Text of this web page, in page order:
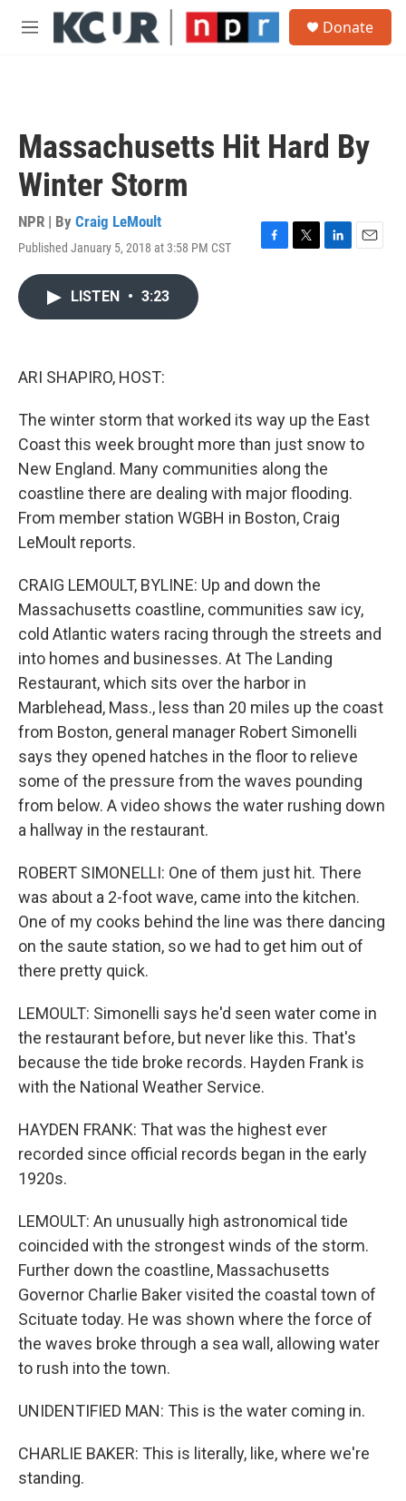
Skip to main content
M
Donate
Massachusetts Hit Hard By
Winter Storm
NPR | By Craig LeMoult
Published January 5, 2018 at 3:58 PM CST
F
T
L
E
LISTEN • 3:23
ARI SHAPIRO, HOST:
The winter storm that worked its way up the East
Coast this week brought more than just snow to
New England. Many communities along the
coastline there are dealing with major flooding.
From member station WGBH in Boston, Craig
LeMoult reports.
CRAIG LEMOULT, BYLINE: Up and down the
Massachusetts coastline, communities saw icy,
cold Atlantic waters racing through the streets and
into homes and businesses. At The Landing
Restaurant, which sits over the harbor in
Marblehead, Mass., less than 20 miles up the coast
from Boston, general manager Robert Simonelli
says they opened hatches in the floor to relieve
some of the pressure from the waves pounding
from below. A video shows the water rushing down
a hallway in the restaurant.
ROBERT SIMONELLI: One of them just hit. There
was about a 2-foot wave, came into the kitchen.
One of my cooks behind the line was there dancing
on the saute station, so we had to get him out of
there pretty quick.
LEMOULT: Simonelli says he'd seen water come in
the restaurant before, but never like this. That's
because the tide broke records. Hayden Frank is
with the National Weather Service.
HAYDEN FRANK: That was the highest ever
recorded since official records began in the early
1920s.
LEMOULT: An unusually high astronomical tide
coincided with the strongest winds of the storm.
Further down the coastline, Massachusetts
Governor Charlie Baker visited the coastal town of
Scituate today. He was shown where the force of
the waves broke through a sea wall, allowing water
to rush into the town.
UNIDENTIFIED MAN: This is the water coming in.
CHARLIE BAKER: This is literally, like, where we're
standing.